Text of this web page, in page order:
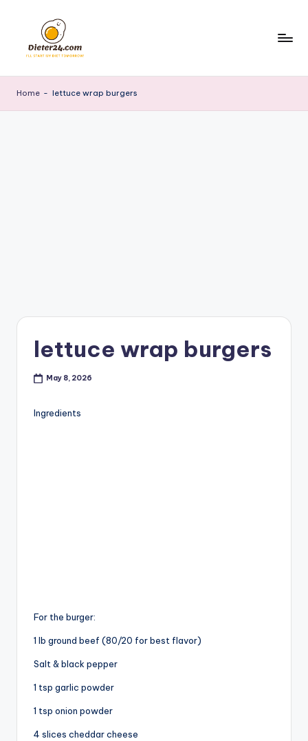
content
Home - lettuce wrap burgers
lettuce wrap burgers
May 8, 2026
Ingredients
For the burger:
1 lb ground beef (80/20 for best flavor)
Salt & black pepper
1 tsp garlic powder
1 tsp onion powder
4 slices cheddar cheese